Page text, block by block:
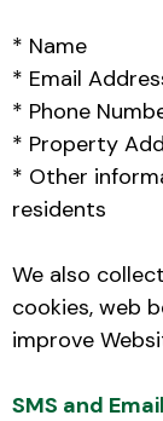
* Name
* Email
* Phone
* Property
* Other
residents
We also
cookies, web
improve
SMS and